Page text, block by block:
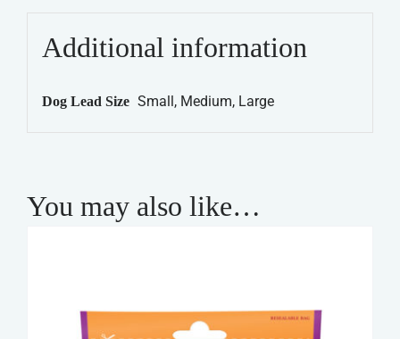
Additional information
Dog Lead Size Small, Medium, Large
You may also like…